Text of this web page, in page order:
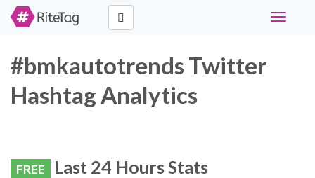
Toggle
#bmkautotrends Twitter
Hashtag Analytics
FREE Last 24 Hours Stats